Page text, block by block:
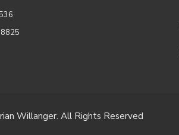
Willanger. All Rights Reserved